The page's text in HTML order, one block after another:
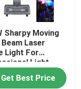
Sharpy Moving
Beam Laser
Light For
Light
Get Best Price